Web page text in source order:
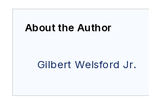
About the Author
Gilbert Welsford Jr.